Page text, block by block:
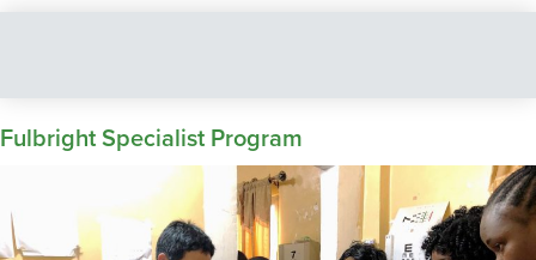
Fulbright Specialist Program